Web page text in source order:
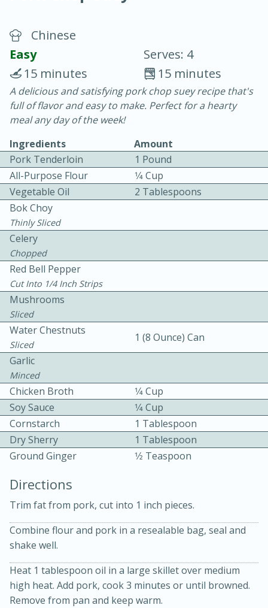
Vegetable Tom Yum Soup
25 minutes
15 minutes
Chicken Curry Soup with
Coconut and Lime
Easy Serves: 4
15 minutes
Medium Serves: 6
Chinese
Easy
Serves: 4
15 minutes
15 minutes
A delicious and satisfying pork chop suey recipe that's
full of flavor and easy to make. Perfect for a hearty
meal any day of the week!
Ingredients
Amount
Pork Tenderloin
1 Pound
All-Purpose Flour
1⁄4 Cup
Vegetable Oil
2 Tablespoons
Bok Choy
Thinly Sliced
Celery
Chopped
Red Bell Pepper
Cut Into 1/4 Inch Strips
Mushrooms
Sliced
Water Chestnuts
Sliced
1 (8 Ounce) Can
Garlic
Minced
Chicken Broth
1⁄4 Cup
Soy Sauce
1⁄4 Cup
Cornstarch
1 Tablespoon
Dry Sherry
1 Tablespoon
Ground Ginger
1⁄2 Teaspoon
Directions
Trim fat from pork, cut into 1 inch pieces.
Combine flour and pork in a resealable bag, seal and
shake well.
Heat 1 tablespoon oil in a large skillet over medium
high heat. Add pork, cook 3 minutes or until browned.
Remove from pan and keep warm.